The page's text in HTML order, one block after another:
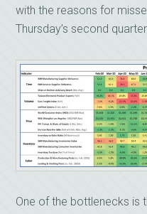
with the reasons for
Thursday’s second
One of the bottlenecks is